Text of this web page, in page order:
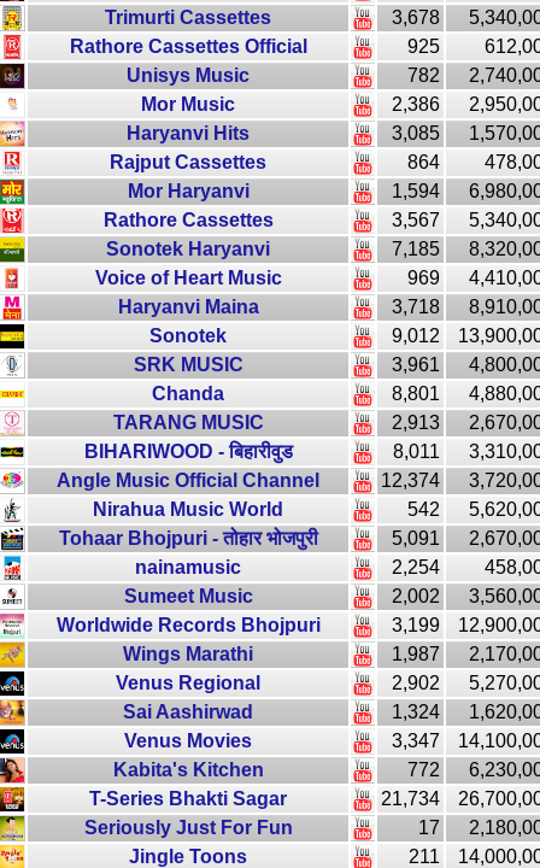
Trimurti Cassettes
3,678
Rathore Cassettes Official
925
Unisys Music
782
Mor Music
2,386
Haryanvi Hits
3,085
Rajput Cassettes
864
Mor Haryanvi
1,594
Rathore Cassettes
3,567
Sonotek Haryanvi
7,185
Voice of Heart Music
969
Haryanvi Maina
3,718
Sonotek
9,012
SRK MUSIC
3,961
Chanda
8,801
TARANG MUSIC
2,913
BIHARIWOOD - बिहारीवुड
8,011
Angle Music Official Channel
12,374
Nirahua Music World
542
Tohaar Bhojpuri - तोहार भोजपुरी
5,091
nainamusic
2,254
Sumeet Music
2,002
Worldwide Records Bhojpuri
3,199
Wings Marathi
1,987
Venus Regional
2,902
Sai Aashirwad
1,324
Venus Movies
3,347
Kabita's Kitchen
772
T-Series Bhakti Sagar
21,734
Seriously Just For Fun
17
Jingle Toons
211